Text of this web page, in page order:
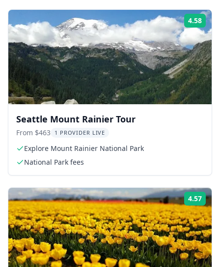
4.58
Seattle Mount Rainier Tour
From $463 1 PROVIDER LIVE
Explore Mount Rainier National Park
National Park fees
4.57